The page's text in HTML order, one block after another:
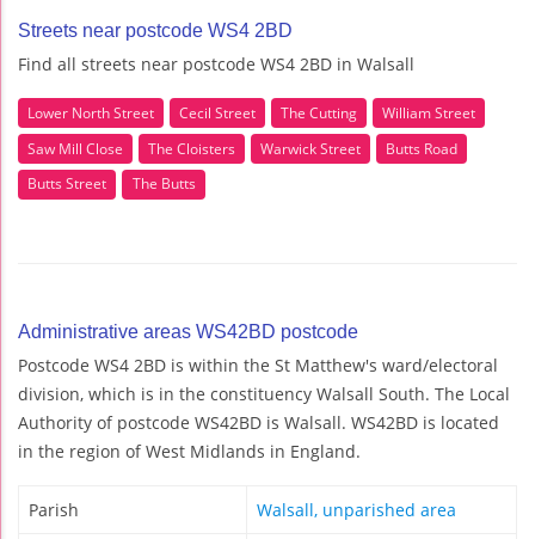
Streets near postcode WS4 2BD
Find all streets near postcode WS4 2BD in Walsall
Lower North Street Cecil Street The Cutting
William Street
Saw Mill Close
The Cloisters Warwick Street
Butts Road
Butts Street
The Butts
Administrative areas WS42BD postcode
Postcode WS4 2BD is within the St Matthew's ward/electoral
division, which is in the constituency Walsall South. The Local
Authority of postcode WS42BD is Walsall. WS42BD is located
in the region of West Midlands in England.
Parish Walsall, unparished area